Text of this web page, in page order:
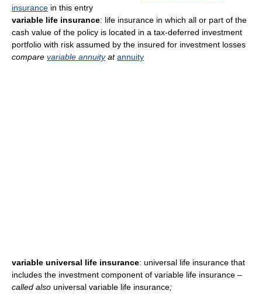
insurance in this entry
variable life insurance: life insurance in which all or part of the
cash value of the policy is located in a tax-deferred investment
portfolio with risk assumed by the insured for investment losses
compare variable annuityat annuity
variable universal life insurance: universal life insurance that
includes the investment component of variable life insurance –
called also universal variable life insurance;